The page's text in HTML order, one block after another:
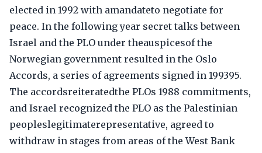
elected in 1992 with amandateto negotiate for
peace. In the following year secret talks between
Israel and the PLO under theauspicesof the
Norwegian government resulted in the Oslo
Accords, a series of agreements signed in 199395.
The accordsreiteratedthe PLOs 1988 commitments,
and Israel recognized the PLO as the Palestinian
peopleslegitimaterepresentative, agreed to
withdraw in stages from areas of the West Bank